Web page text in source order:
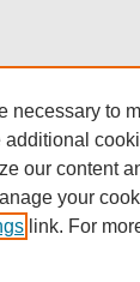
necessary to
our content
your
link. For